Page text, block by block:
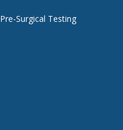
Pre-Surgical Testing